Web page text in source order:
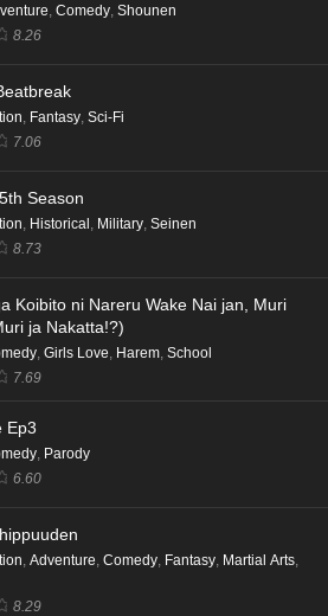
, Comedy, Shounen
8.26
, Fantasy, Sci-Fi
7.06
Season
, Historical , Military, Seinen
8.73
Koibito ni Nareru Wake Nai jan, Muri
ja Nakatta!?)
, Girls Love, Harem, School
7.69
Ep3
, Parody
6.60
Adventure Comedy Fantasy Martial Arts
8.29